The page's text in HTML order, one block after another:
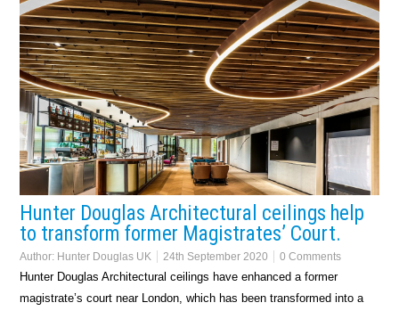
Hunter Douglas Architectural ceilings help
to transform former Magistrates’ Court.
Author: Hunter Douglas UK 24th September 2020 0 Comments
Hunter Douglas Architectural ceilings have enhanced a former
magistrate’s court near London, which has been transformed into a